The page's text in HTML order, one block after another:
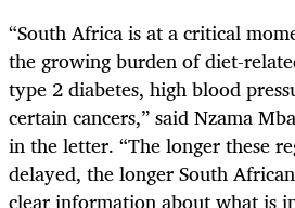
“South Africa is at a critical
the growing burden of diet-
type 2 diabetes, high blood
certain cancers,” said Nzama
in the letter. “The longer these
delayed, the longer South
clear information about what is